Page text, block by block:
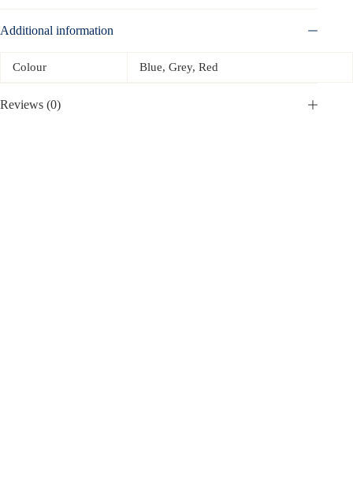
Additional information
Colour Blue, Grey, Red
Reviews (0)